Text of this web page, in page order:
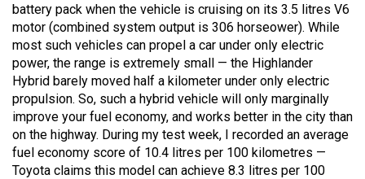
Volume
48
(2015/16)
Volume
47
(2014/15)
Volume
battery pack when the vehicle is cruising on its 3.5 litres V6
motor (combined system output is 306 horseower). While
most such vehicles can propel a car under only electric
power, the range is extremely small — the Highlander
Hybrid barely moved half a kilometer under only electric
propulsion. So, such a hybrid vehicle will only marginally
improve your fuel economy, and works better in the city than
on the highway. During my test week, I recorded an average
fuel economy score of 10.4 litres per 100 kilometres —
Toyota claims this model can achieve 8.3 litres per 100